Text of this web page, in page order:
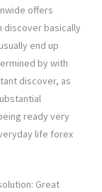
offers
discover basically
end up
by with
discover, as
ready very
life forex
Great